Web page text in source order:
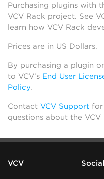
Purchasing plugins with
VCV Rack project. See
learn how VCV Rack
Prices are in US Dollars.
By purchasing a plugin
to VCV’s End User
Policy.
Contact VCV Support for
questions about the VCV
VCV Social